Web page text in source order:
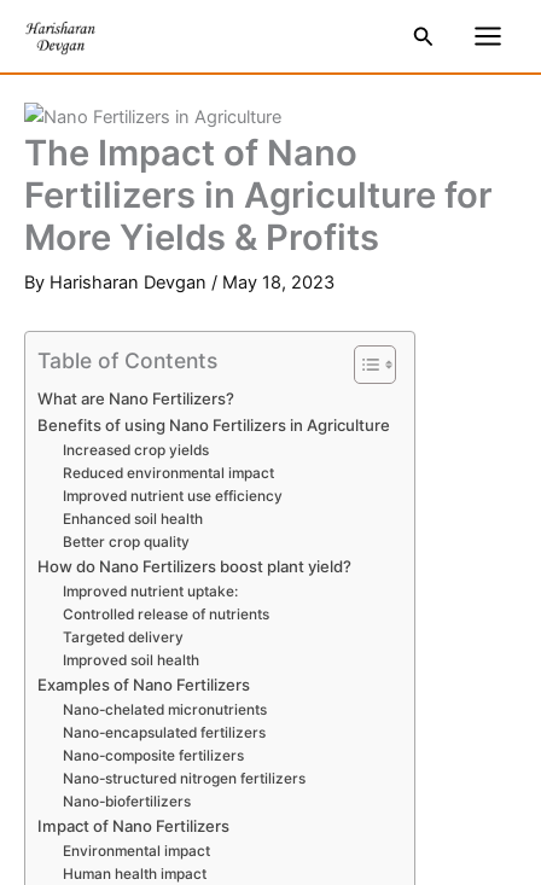
content
SearchMain
Menu
The Impact of Nano
Fertilizers in Agriculture for
More Yields & Profits
By Harisharan Devgan / May 18, 2023
Table of Contents
What are Nano Fertilizers?
Benefits of using Nano Fertilizers in Agriculture
Increased crop yields
Reduced environmental impact
Improved nutrient use efficiency
Enhanced soil health
Better crop quality
How do Nano Fertilizers boost plant yield?
Improved nutrient uptake:
Controlled release of nutrients
Targeted delivery
Improved soil health
Examples of Nano Fertilizers
Nano-chelated micronutrients
Nano-encapsulated fertilizers
Nano-composite fertilizers
Nano-structured nitrogen fertilizers
Nano-biofertilizers
Impact of Nano Fertilizers
Environmental impact
Human health impact
e
r
h